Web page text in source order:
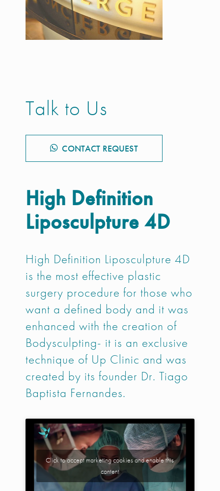
Talk to Us
CONTACT REQUEST
High Definition
Liposculpture 4D
High Definition Liposculpture 4D
is the most effective plastic
surgery procedure for those who
want a defined body and it was
enhanced with the creation of
Bodysculpting- it is an exclusive
technique of Up Clinic and was
created by its founder Dr. Tiago
Baptista Fernandes.
Click to accept marketing cookies and enable this
content